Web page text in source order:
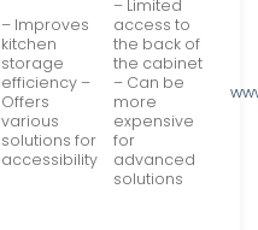
– Improves
kitchen
storage
efficiency –
Offers
various
solutions for
accessibility
– Limited
access to
the back of
the cabinet
– Can be
more
expensive
for
advanced
solutions